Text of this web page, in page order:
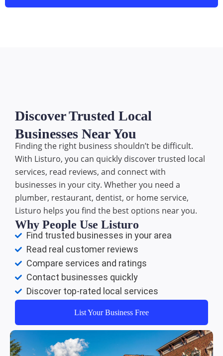
Discover Trusted Local
Businesses Near You
Finding the right business shouldn’t be difficult.
With Listuro, you can quickly discover trusted local
services, read reviews, and connect with
businesses in your city. Whether you need a
plumber, restaurant, dentist, or home service,
Listuro helps you find the best options near you.
Why People Use Listuro
Find trusted businesses in your area
Read real customer reviews
Compare services and ratings
Contact businesses quickly
Discover top-rated local services
List Your Business Free